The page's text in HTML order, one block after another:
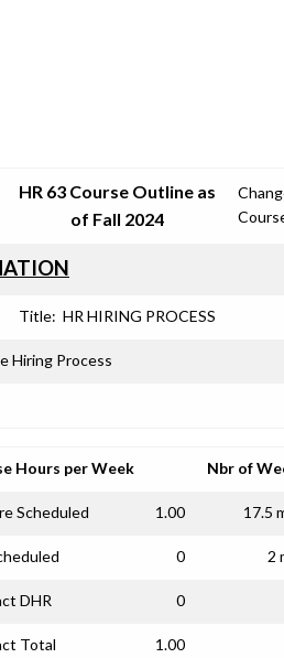
HR 63 Course Outline as
of Fall 2024
Title: HR HIRING PROCESS
Hiring Process
Hours per Week Nbr of
Scheduled 1.00 17.5
0 2
DHR 0
Total 1.00